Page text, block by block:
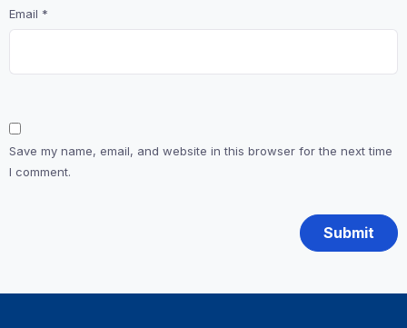
Email *
Save my name, email, and website in this browser for the next time
I comment.